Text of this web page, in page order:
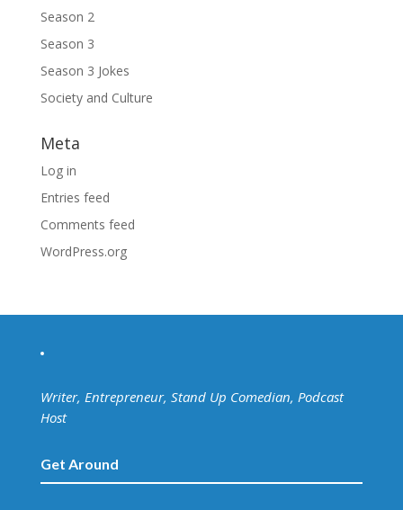
Season 2
Season 3
Season 3 Jokes
Society and Culture
Meta
Log in
Entries feed
Comments feed
WordPress.org
Writer, Entrepreneur, Stand Up Comedian, Podcast
Host
Get Around